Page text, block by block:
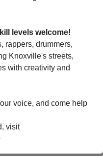
levels welcome!
Knoxville's streets,
with creativity and
voice, and come help
For more info or to get involved, visit